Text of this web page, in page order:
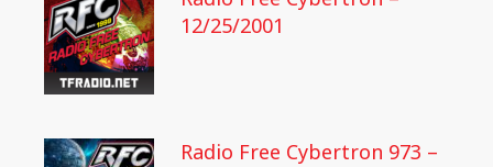
12/25/2001
Radio Free Cybertron 973 –